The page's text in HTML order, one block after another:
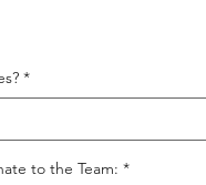
*
to the Team: *